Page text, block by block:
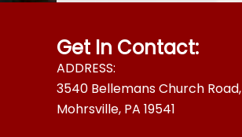
Get In Contact:
ADDRESS:
3540 Bellemans Church Road,
Mohrsville, PA 19541